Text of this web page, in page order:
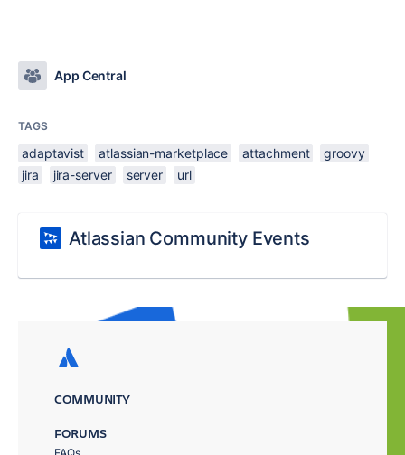
App Central
TAGS
adaptavist atlassian-marketplace attachment
groovy
jira
jira-server server url
Atlassian Community Events
COMMUNITY
FORUMS